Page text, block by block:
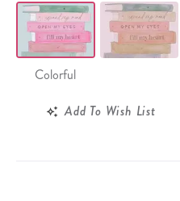
Colorful
Add To Wish List